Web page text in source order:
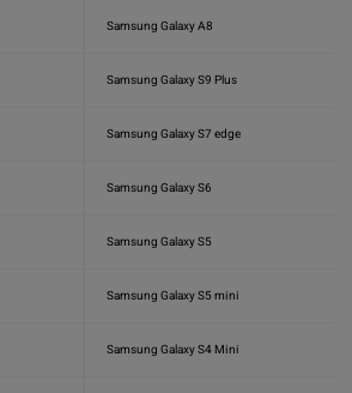
Samsung Galaxy A8
Samsung Galaxy S9 Plus
Samsung Galaxy S7 edge
Samsung Galaxy S6
Samsung Galaxy S5
Samsung Galaxy S5 mini
Samsung Galaxy S4 Mini